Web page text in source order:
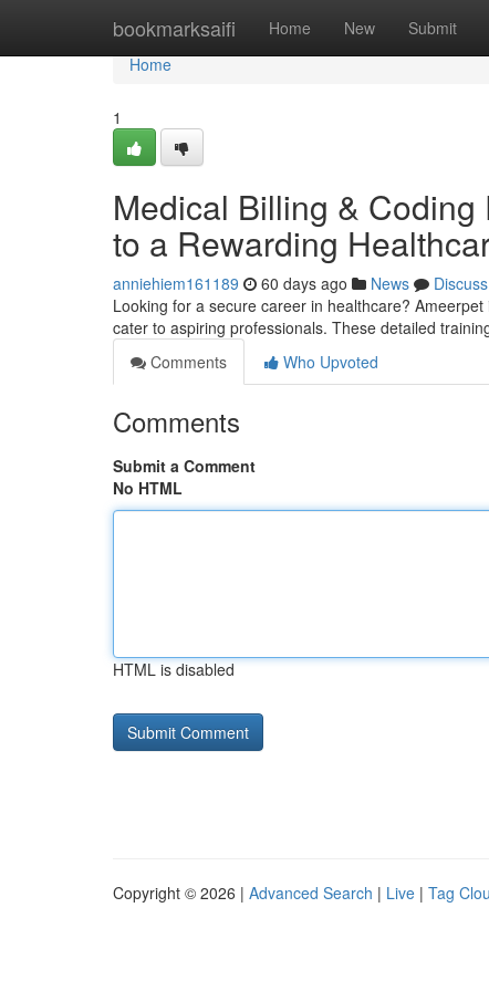
bookmarksaifi Home New Submit
Home
Home
1
Medical Billing &
to a Rewarding
anniehiem161189 60 days ago News
Discuss
Looking for a secure career in healthcare?
cater to aspiring professionals. These detailed
Comments
Who Upvoted
Comments
Submit a Comment
No HTML
HTML is disabled
Copyright © 2026 | Advanced Search | Live | Tag